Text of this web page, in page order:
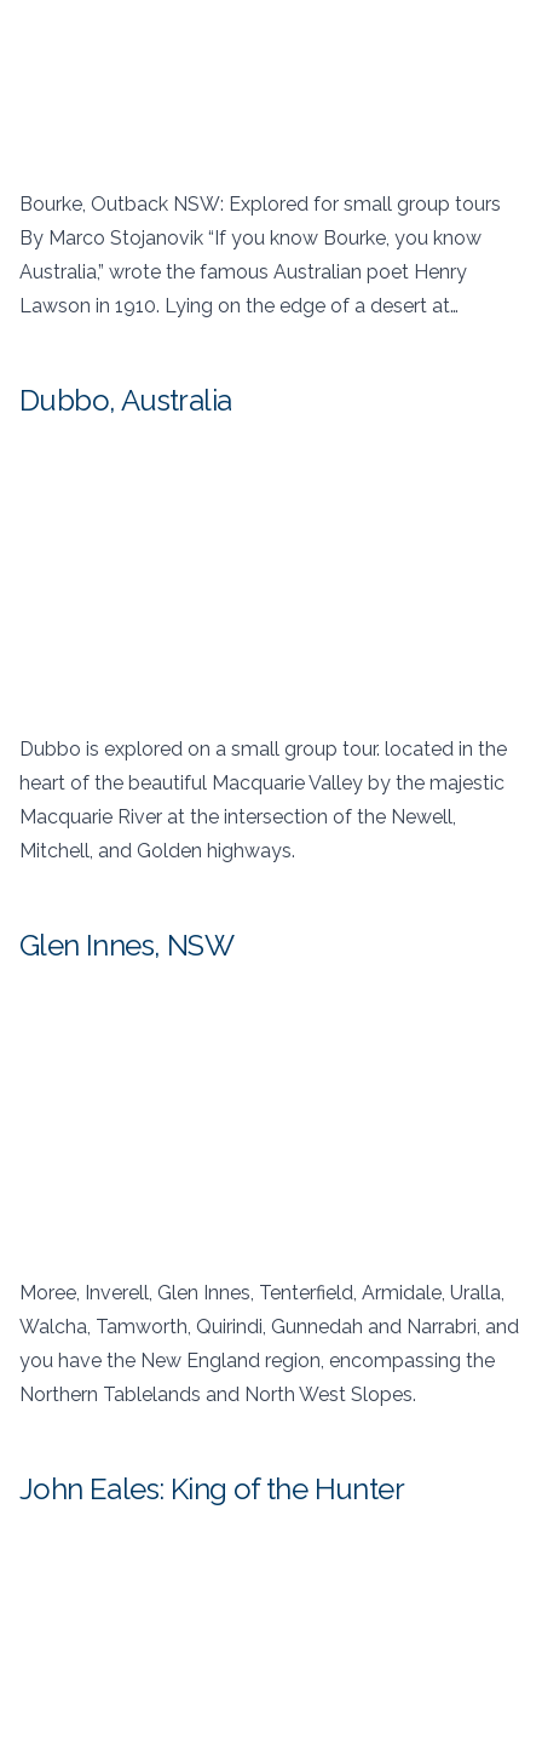
Bourke, Outback NSW: Explored for small group tours
By Marco Stojanovik “If you know Bourke, you know
Australia,” wrote the famous Australian poet Henry
Lawson in 1910. Lying on the edge of a desert at…
Dubbo, Australia
Dubbo is explored on a small group tour. located in the
heart of the beautiful Macquarie Valley by the majestic
Macquarie River at the intersection of the Newell,
Mitchell, and Golden highways.
Glen Innes, NSW
Moree, Inverell, Glen Innes, Tenterfield, Armidale, Uralla,
Walcha, Tamworth, Quirindi, Gunnedah and Narrabri, and
you have the New England region, encompassing the
Northern Tablelands and North West Slopes.
John Eales: King of the Hunter